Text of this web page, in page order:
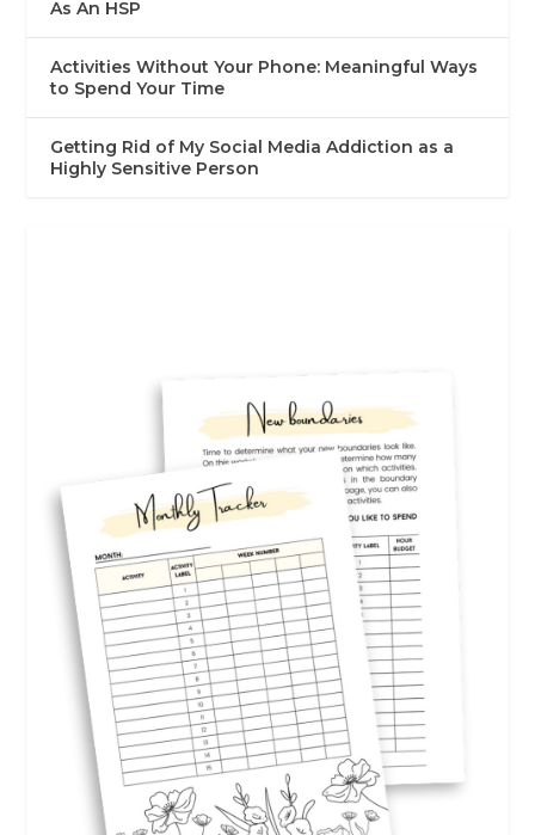
As An HSP
Activities Without Your Phone: Meaningful Ways
to Spend Your Time
Getting Rid of My Social Media Addiction as a
Highly Sensitive Person